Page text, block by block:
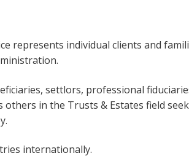
represents individual clients and
settlors, professional
in the Trusts & Estates field
internationally.